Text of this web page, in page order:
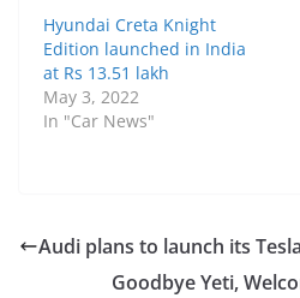
Hyundai Creta Knight
Edition launched in India
at Rs 13.51 lakh
May 3, 2022
In "Car News"
Audi plans to launch its
Goodbye Yeti,